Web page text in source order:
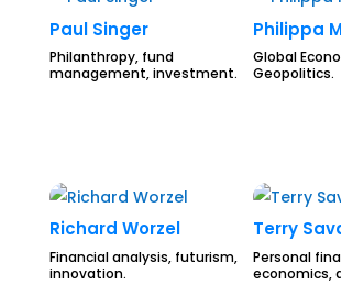
Paul Singer
Philanthropy, fund
management, investment.
Philippa
Global
Geopolitics.
Richard Worzel
Financial analysis, futurism,
innovation.
Terry
Personal
economics,